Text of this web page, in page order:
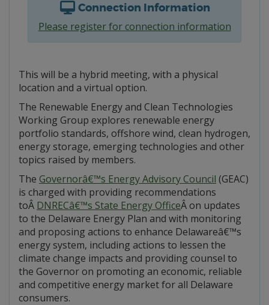
Connection Information
Please register for connection information
This will be a hybrid meeting, with a physical
location and a virtual option.
The Renewable Energy and Clean Technologies
Working Group explores renewable energy
portfolio standards, offshore wind, clean hydrogen,
energy storage, emerging technologies and other
topics raised by members.
The Governorâ€™s Energy Advisory Council (GEAC)
is charged with providing recommendations
toÂ DNRECâ€™s State Energy OfficeÂ on updates
to the Delaware Energy Plan and with monitoring
and proposing actions to enhance Delawareâ€™s
energy system, including actions to lessen the
climate change impacts and providing counsel to
the Governor on promoting an economic, reliable
and competitive energy market for all Delaware
consumers.